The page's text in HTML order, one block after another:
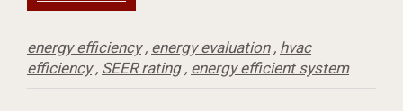
energy efficiency, energy evaluation, hvac
efficiency, SEER rating, energy efficient system